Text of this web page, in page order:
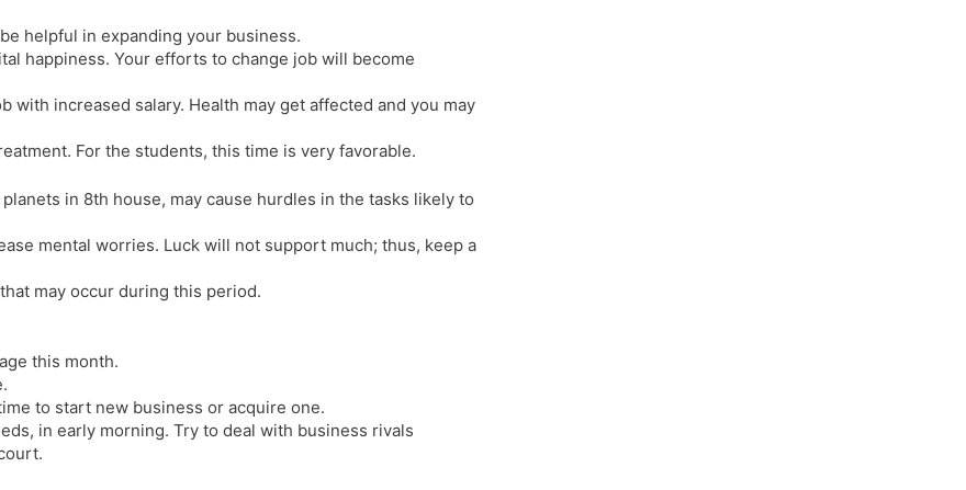
helpful in expanding your business.
happiness. Your efforts to change job will become
with increased salary. Health may get affected and you may
For the students, this time is very favorable.
in 8th house, may cause hurdles in the tasks likely to
mental worries. Luck will not support much; thus, keep a
may occur during this period.
this month.
to start new business or acquire one.
in early morning. Try to deal with business rivals